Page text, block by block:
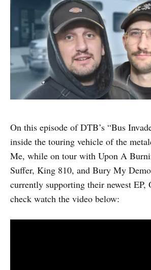
On this episode of DTB’s “Bus
inside the touring vehicle of the
Me, while on tour with Upon A
Suffer, King 810, and Bury My
currently supporting their newest EP,
check watch the video below: